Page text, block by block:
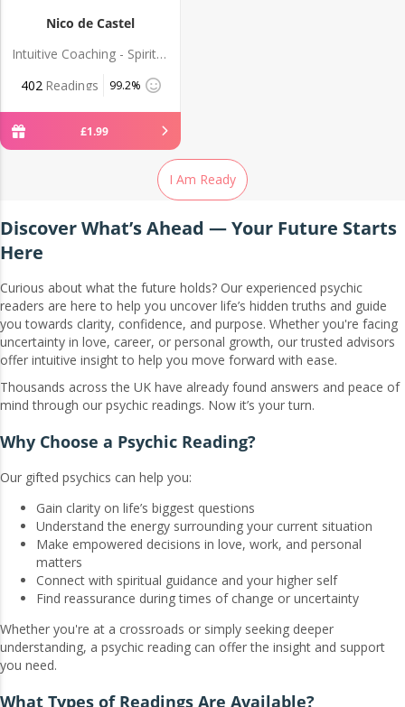
Nico de Castel
Intuitive Coaching - Spiritual Guidance
402 Readings 99.2%
£1.99
I Am Ready
Discover What’s Ahead — Your Future Starts
Here
Curious about what the future holds? Our experienced psychic
readers are here to help you uncover life’s hidden truths and guide
you towards clarity, confidence, and purpose. Whether you're facing
uncertainty in love, career, or personal growth, our trusted advisors
offer intuitive insight to help you move forward with ease.
Thousands across the UK have already found answers and peace of
mind through our psychic readings. Now it’s your turn.
Why Choose a Psychic Reading?
Our gifted psychics can help you:
Gain clarity on life’s biggest questions
Understand the energy surrounding your current situation
Make empowered decisions in love, work, and personal
matters
Connect with spiritual guidance and your higher self
Find reassurance during times of change or uncertainty
Whether you're at a crossroads or simply seeking deeper
understanding, a psychic reading can offer the insight and support
you need.
What Types of Readings Are Available?